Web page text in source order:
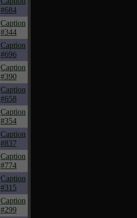
#684
Caption
#344
Caption
#696
Caption
#390
Caption
#658
Caption
#354
Caption
#837
Caption
#774
Caption
#315
Caption
#299